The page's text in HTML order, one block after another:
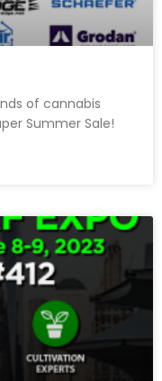
of cannabis
Summer Sale!